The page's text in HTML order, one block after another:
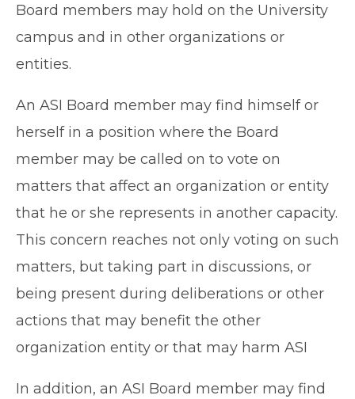
Board members may hold on the University
campus and in other organizations or
entities.
An ASI Board member may find himself or
herself in a position where the Board
member may be called on to vote on
matters that affect an organization or entity
that he or she represents in another capacity.
This concern reaches not only voting on such
matters, but taking part in discussions, or
being present during deliberations or other
actions that may benefit the other
organization entity or that may harm ASI
In addition, an ASI Board member may find